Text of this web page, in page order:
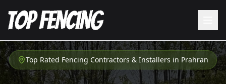
Top Rated Fencing Contractors & Installers in Prahran